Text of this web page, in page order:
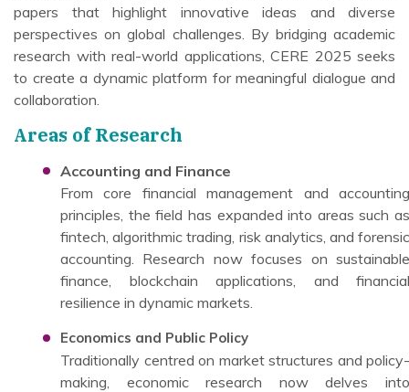
papers that highlight innovative ideas and diverse
perspectives on global challenges. By bridging academic
research with real-world applications, CERE 2025 seeks
to create a dynamic platform for meaningful dialogue and
collaboration.
Areas of Research
Accounting and Finance
From core financial management and accounting
principles, the field has expanded into areas such as
fintech, algorithmic trading, risk analytics, and forensic
accounting. Research now focuses on sustainable
finance, blockchain applications, and financial
resilience in dynamic markets.
Economics and Public Policy
Traditionally centred on market structures and policy-
making, economic research now delves into